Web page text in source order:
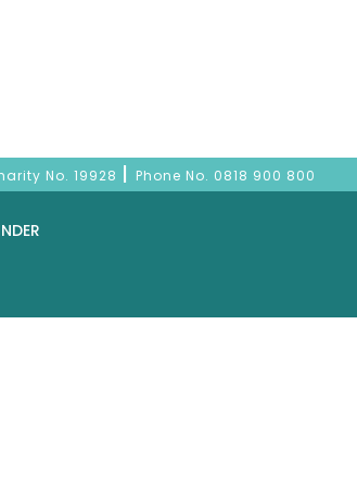
No. 19928 | Phone No. 0818 900 800